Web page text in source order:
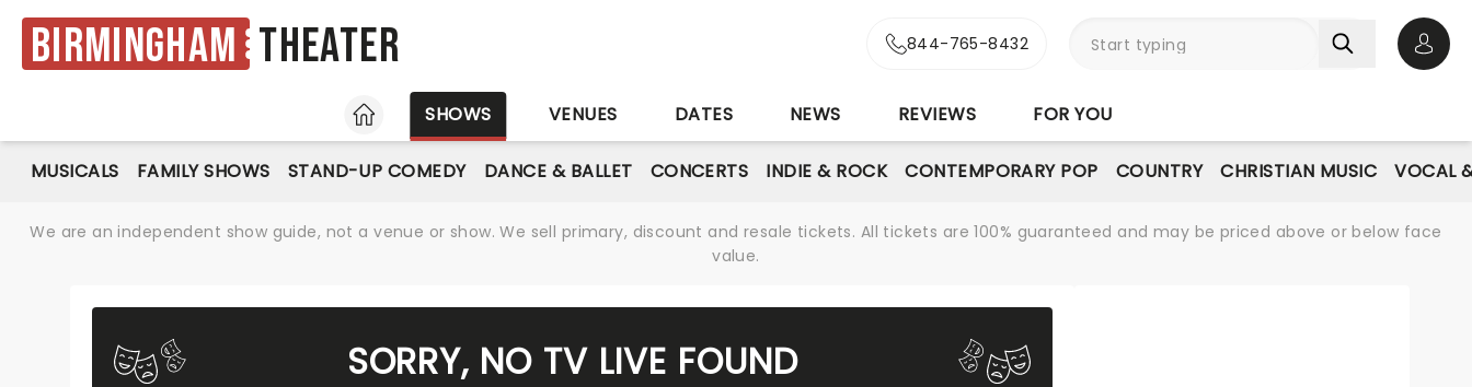
Birmingham Theater 844-765-8432
HOME
SHOWS VENUES DATES NEWS REVIEWS FOR YOU
MUSICALS FAMILY SHOWS STAND-UP COMEDY DANCE & BALLET CONCERTS INDIE & ROCK CONTEMPORARY POP COUNTRY CHRISTIAN MUSIC VOCAL
We are an independent show guide, not a venue or show. We sell primary, discount and resale tickets. All tickets are 100% guaranteed and may be priced above or below face
value.
SORRY, NO TV LIVE FOUND